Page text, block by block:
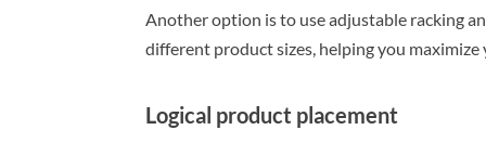
Another option is to use adjustable racking
different product sizes, helping you maximize
Logical product placement